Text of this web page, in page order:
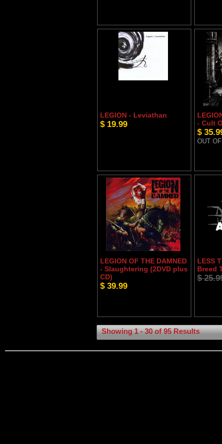
LEGION - Leviathan
$ 19.99
- Cult
$
OUT
LEGION OF THE DAMNED
- Slaughtering (2DVD plus
CD)
$ 39.99
LESS
Breed
$
Showing 1 - 30 of 95 Results